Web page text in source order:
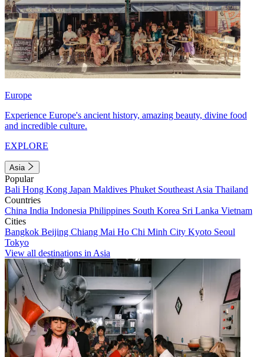
Europe
Experience Europe's ancient history, amazing beauty, divine food
and incredible culture.
EXPLORE
Asia
Popular
Bali Hong Kong Japan Maldives Phuket Southeast Asia Thailand
Countries
China India Indonesia Philippines South Korea Sri Lanka Vietnam
Cities
Bangkok Beijing Chiang Mai Ho Chi Minh City Kyoto Seoul
Tokyo
View all destinations in Asia